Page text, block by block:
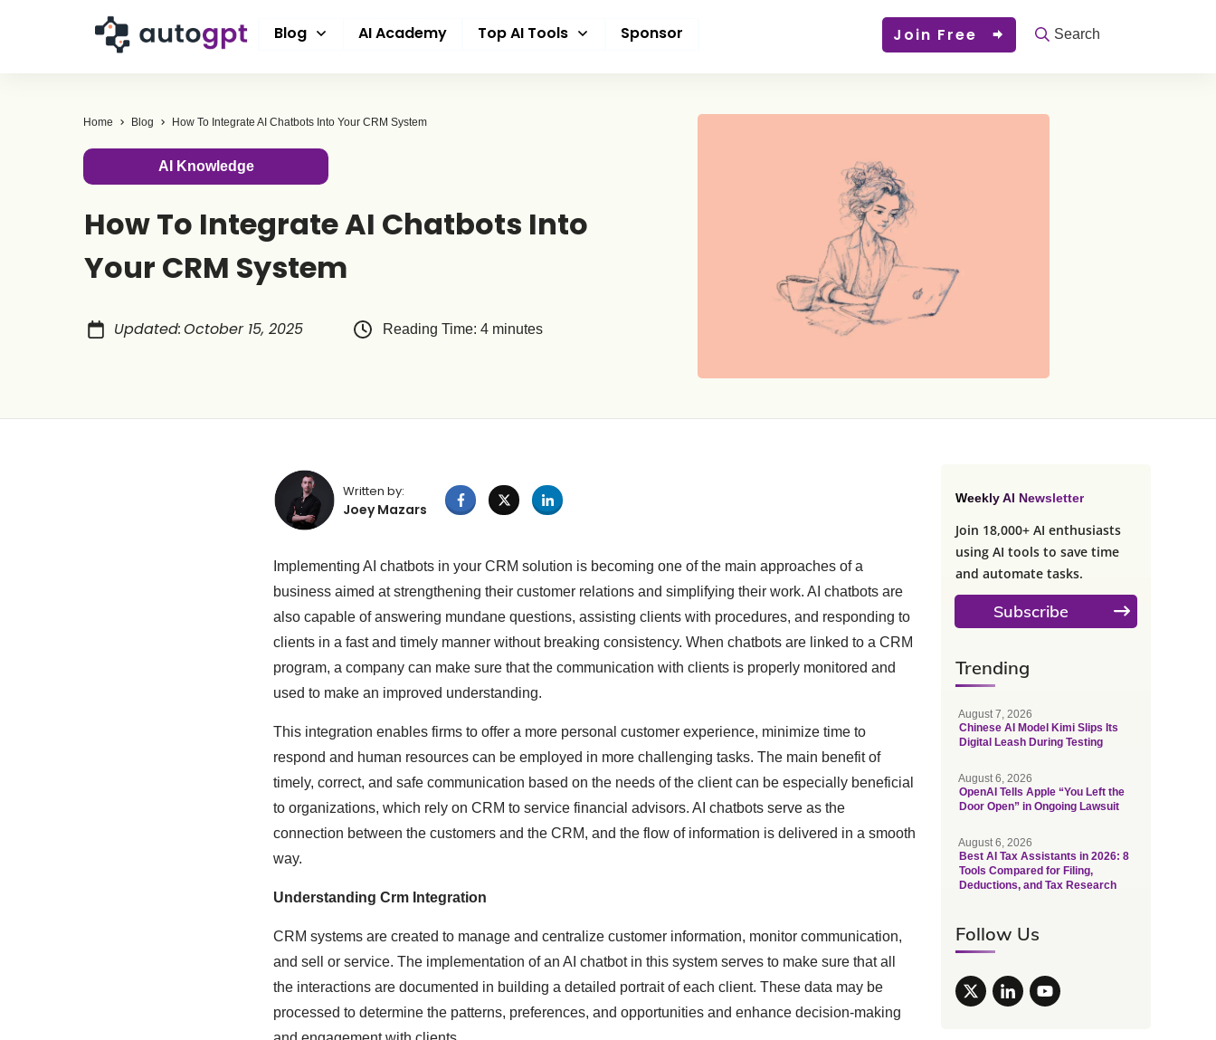
Blog AI Academy Top AI Tools Sponsor Join Free Search
Home Blog How To Integrate AI Chatbots Into Your CRM System
AI Knowledge
How To Integrate AI Chatbots Into
Your CRM System
Updated:October 15, 2025 Reading Time: 4 minutes
Written by:
Joey Mazars
Implementing AI chatbots in your CRM solution is becoming one of the main approaches of a
business aimed at strengthening their customer relations and simplifying their work. AI chatbots are
also capable of answering mundane questions, assisting clients with procedures, and responding to
clients in a fast and timely manner without breaking consistency. When chatbots are linked to a CRM
program, a company can make sure that the communication with clients is properly monitored and
used to make an improved understanding.
This integration enables firms to offer a more personal customer experience, minimize time to
respond and human resources can be employed in more challenging tasks. The main benefit of
timely, correct, and safe communication based on the needs of the client can be especially beneficial
to organizations, which rely on CRM to service financial advisors. AI chatbots serve as the
connection between the customers and the CRM, and the flow of information is delivered in a smooth
way.
Understanding Crm Integration
CRM systems are created to manage and centralize customer information, monitor communication,
and sell or service. The implementation of an AI chatbot in this system serves to make sure that all
the interactions are documented in building a detailed portrait of each client. These data may be
processed to determine the patterns, preferences, and opportunities and enhance decision-making
Weekly AI Newsletter
Join 18,000+ AI enthusiasts
using AI tools to save time
and automate tasks.
Subscribe
Trending
August 7, 2026
Chinese AI Model Kimi Slips Its
Digital Leash During Testing
August 6, 2026
OpenAI Tells Apple “You Left the
Door Open” in Ongoing Lawsuit
August 6, 2026
Best AI Tax Assistants in 2026: 8
Tools Compared for Filing,
Deductions, and Tax Research
Follow Us